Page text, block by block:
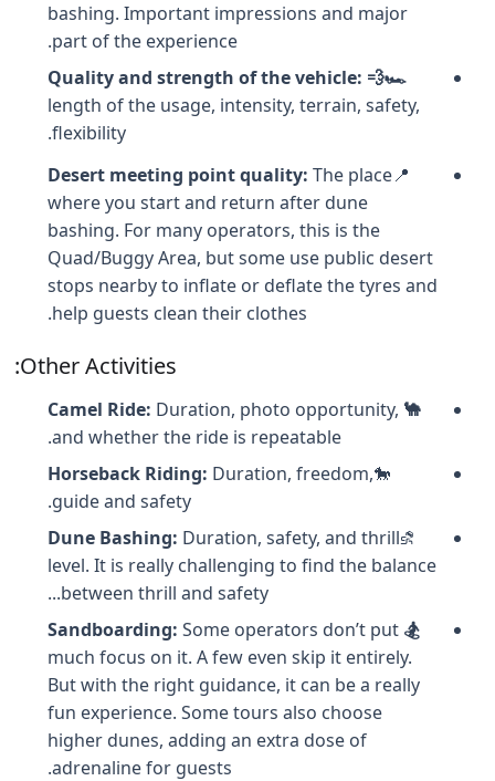
bashing. Important impressions and major
part of the experience.
🏎️💨 Quality and strength of the vehicle:
length of the usage, intensity, terrain, safety,
flexibility.
📍
Desert meeting point quality: The place
where you start and return after dune
bashing. For many operators, this is the
Quad/Buggy Area, but some use public desert
stops nearby to inflate or deflate the tyres and
help guests clean their clothes.
Other Activities:
🐪 Camel Ride:
Duration, photo opportunity,
and whether the ride is repeatable.
🐎
Horseback Riding: Duration, freedom,
guide and safety.
⛐
Dune Bashing: Duration, safety, and thrill
level. It is really challenging to find the balance
between thrill and safety...
🏂 Sandboarding:
Some operators don’t put
much focus on it. A few even skip it entirely.
But with the right guidance, it can be a really
fun experience. Some tours also choose
higher dunes, adding an extra dose of
adrenaline for guests.